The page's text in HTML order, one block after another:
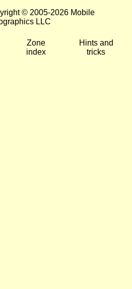
© 2005-2026 Mobile
LLC
Zone
index
Hints and
tricks